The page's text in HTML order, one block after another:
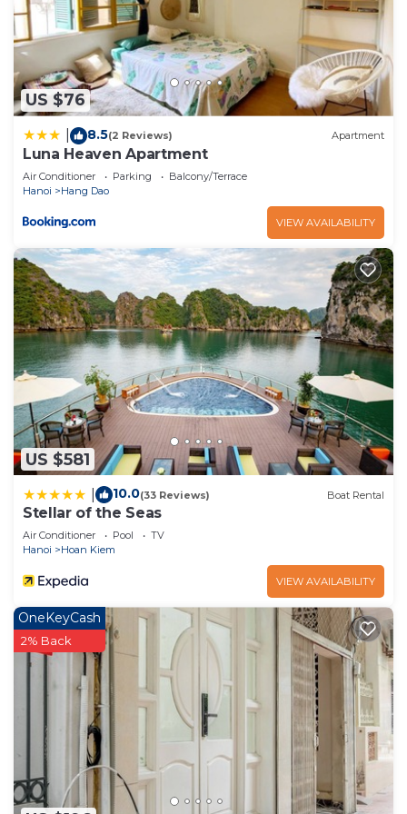
US $76
8.5(2 Reviews) Apartment
Luna Heaven Apartment
Air Conditioner Parking
Balcony/Terrace
Hanoi
Hang Dao
VIEW AVAILABILITY
US $581
10.0(33 Reviews) Boat Rental
Stellar of the Seas
Air Conditioner Pool
TV
Hanoi
Hoan Kiem
VIEW AVAILABILITY
OneKeyCash
2% Back